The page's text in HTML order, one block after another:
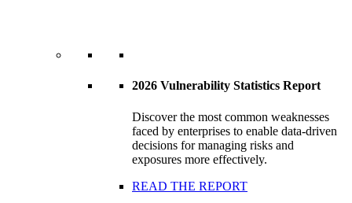
2026 Vulnerability Statistics Report
Discover the most common weaknesses
faced by enterprises to enable data-driven
decisions for managing risks and
exposures more effectively.
READ THE REPORT